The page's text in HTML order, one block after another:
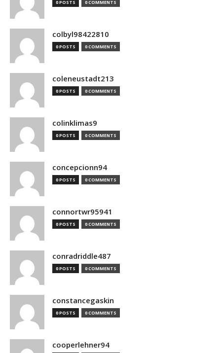
0 POSTS 0 COMMENTS
colbyl98422810
0 POSTS 0 COMMENTS
coleneustadt213
0 POSTS 0 COMMENTS
colinklimas9
0 POSTS 0 COMMENTS
concepcionn94
0 POSTS 0 COMMENTS
connortwr95941
0 POSTS 0 COMMENTS
conradriddle487
0 POSTS 0 COMMENTS
constancegaskin
0 POSTS 0 COMMENTS
cooperlehner94